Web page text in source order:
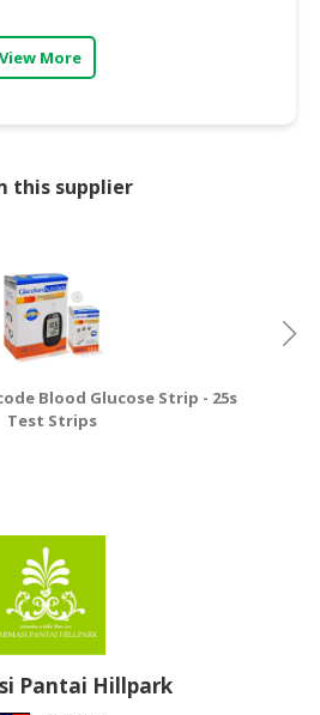
View More
this supplier
Blood Glucose Strip - 25s
Test Strips
Pantai Hillpark